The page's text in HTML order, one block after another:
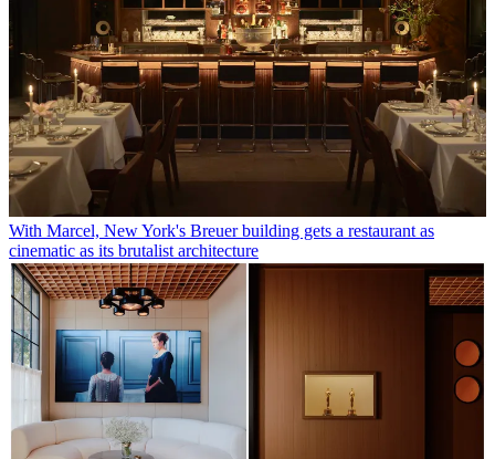
With Marcel, New York's Breuer building gets a restaurant as
cinematic as its brutalist architecture